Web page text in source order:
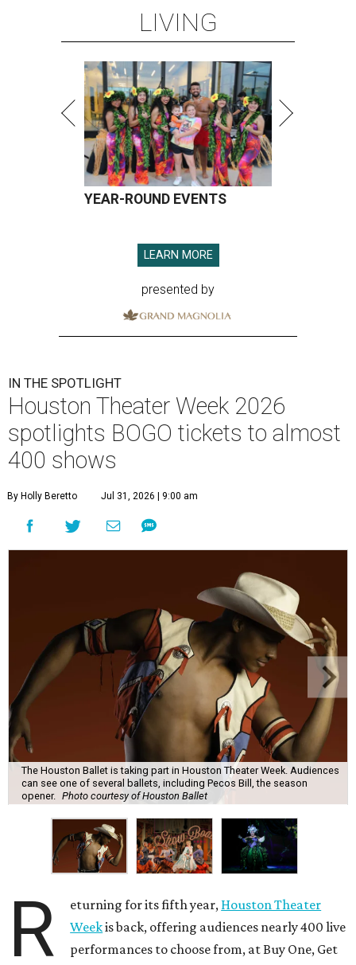
LIVING
YEAR-ROUND EVENTS
LEARN MORE
presented by
IN THE SPOTLIGHT
Houston Theater Week 2026
spotlights BOGO tickets to almost
400 shows
By Holly Beretto Jul 31, 2026 | 9:00 am
The Houston Ballet is taking part in Houston Theater Week. Audiences
can see one of several ballets, including Pecos Bill, the season
opener. Photo courtesy of Houston Ballet
R eturning for its fifth year, Houston Theater
Weekis back, offering audiences nearly 400 live
performances to choose from, at Buy One, Get